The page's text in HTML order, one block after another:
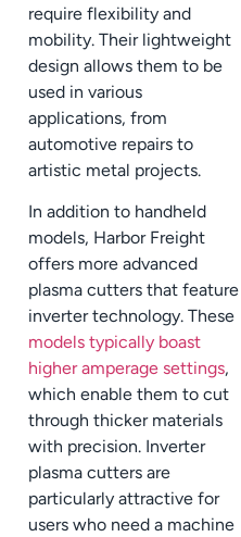
require flexibility and
mobility. Their lightweight
design allows them to be
used in various
applications, from
automotive repairs to
artistic metal projects.
In addition to handheld
models, Harbor Freight
offers more advanced
plasma cutters that feature
inverter technology. These
models typically boast
higher amperage settings,
which enable them to cut
through thicker materials
with precision. Inverter
plasma cutters are
particularly attractive for
users who need a machine